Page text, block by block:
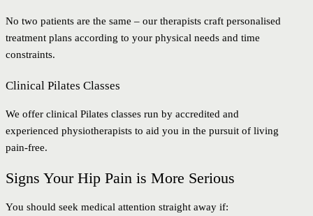
No two patients are the same – our therapists craft personalised
treatment plans according to your physical needs and time
constraints.
Clinical Pilates Classes
We offer clinical Pilates classes run by accredited and
experienced physiotherapists to aid you in the pursuit of living
pain-free.
Signs Your Hip Pain is More Serious
You should seek medical attention straight away if: